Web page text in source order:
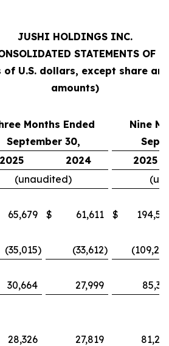
JUSHI HOLDINGS INC.
STATEMENTS OF
U.S. dollars, except share
amounts)
Months Ended
September 30,
Nine
2025
2024
2025
(unaudited)
65,679 $ 61,611 $
(35,015) (33,612)
30,664 27,999
28,326 27,819